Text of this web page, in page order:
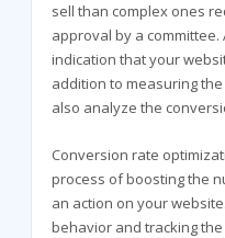
sell than complex ones
approval by a
indication that your
addition to measuring
also analyze the
Conversion rate
process of boosting the
an action on your
behavior and tracking